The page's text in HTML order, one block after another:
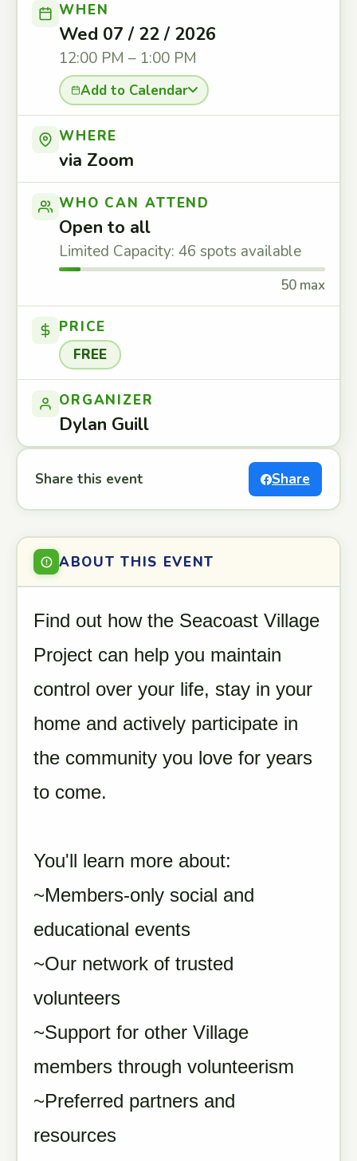
WHEN
Wed 07 / 22 / 2026
12:00 PM – 1:00 PM
Add to Calendar
WHERE
via Zoom
WHO CAN ATTEND
Open to all
Limited Capacity: 46 spots available
50 max
PRICE
FREE
ORGANIZER
Dylan Guill
Share this event Share
ABOUT THIS EVENT
Find out how the Seacoast Village
Project can help you maintain
control over your life, stay in your
home and actively participate in
the community you love for years
to come.
You'll learn more about:
~Members-only social and
educational events
~Our network of trusted
volunteers
~Support for other Village
members through volunteerism
~Preferred partners and
resources